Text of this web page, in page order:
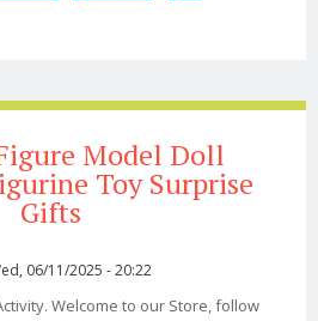
Model Doll
Toy Surprise
Gifts
06/11/2025 - 20:22
Welcome to our Store, follow